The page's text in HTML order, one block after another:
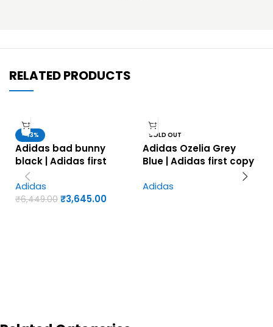
RELATED PRODUCTS
-43%
Adidas bad bunny
black | Adidas first
copy shoes for men
Adidas
₹6,449.00 ₹3,645.00
SOLD OUT
Adidas Ozelia Grey
Blue | Adidas first copy
Adidas